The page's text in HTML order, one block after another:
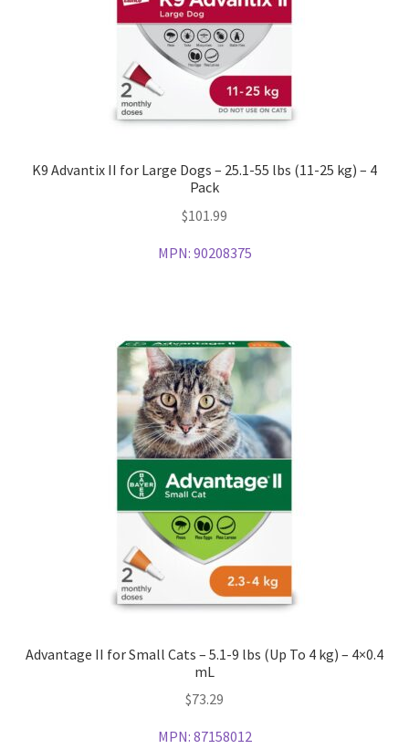
K9 Advantix II for Large Dogs – 25.1-55 lbs (11-25 kg) – 4
Pack
$101.99
MPN: 90208375
Advantage II for Small Cats – 5.1-9 lbs (Up To 4 kg) – 4×0.4
mL
$73.29
MPN: 87158012